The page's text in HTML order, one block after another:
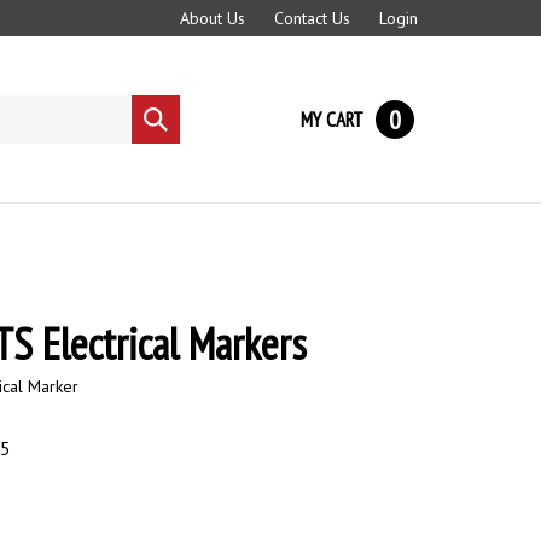
About Us Contact Us Login
Submit
search
MY CART 0
Electrical Markers
Marker